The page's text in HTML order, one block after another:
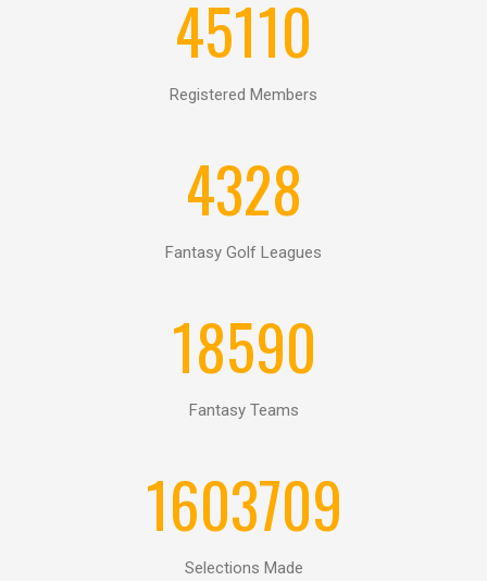
45110
Registered Members
4328
Fantasy Golf Leagues
18590
Fantasy Teams
1603709
Selections Made